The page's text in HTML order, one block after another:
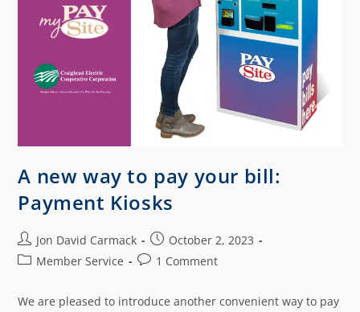
A new way to pay your bill:
Payment Kiosks
Jon David Carmack
October 2, 2023
Member Service
1 Comment
We are pleased to introduce another convenient way to pay